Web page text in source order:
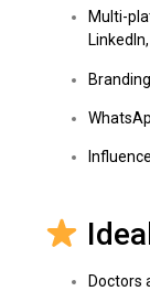
Multi-
Doctors